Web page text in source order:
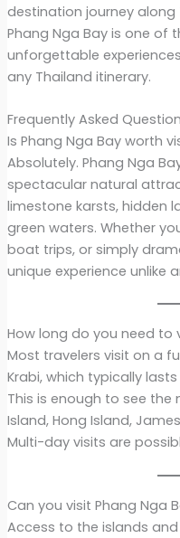
destination journey along
Phang Nga Bay is one of
unforgettable
any Thailand itinerary.
Frequently Asked
Is Phang Nga Bay worth
Absolutely. Phang Nga
spectacular natural
limestone karsts, hidden
green waters. Whether
boat trips, or simply
unique experience unlike
How long do you need to
Most travelers visit on a
Krabi, which typically
This is enough to see the
Island, Hong Island,
Multi-day visits are
Can you visit Phang Nga
Access to the islands